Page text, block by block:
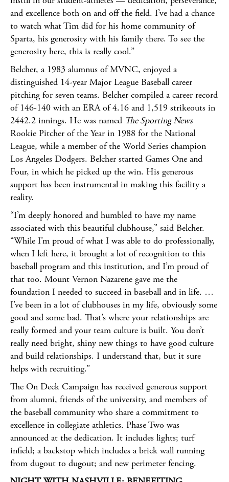
and excellence both on and off the field. I’ve had a chance
to watch what Tim did for his home community of
Sparta, his generosity with his family there. To see the
generosity here, this is really cool.”
Belcher, a 1983 alumnus of MVNC, enjoyed a
distinguished 14-year Major League Baseball career
pitching for seven teams. Belcher compiled a career record
of 146-140 with an ERA of 4.16 and 1,519 strikeouts in
2442.2 innings. He was named The Sporting News
Rookie Pitcher of the Year in 1988 for the National
League, while a member of the World Series champion
Los Angeles Dodgers. Belcher started Games One and
Four, in which he picked up the win. His generous
support has been instrumental in making this facility a
reality.
“I’m deeply honored and humbled to have my name
associated with this beautiful clubhouse,” said Belcher.
“While I’m proud of what I was able to do professionally,
when I left here, it brought a lot of recognition to this
baseball program and this institution, and I’m proud of
that too. Mount Vernon Nazarene gave me the
foundation I needed to succeed in baseball and in life. …
I’ve been in a lot of clubhouses in my life, obviously some
good and some bad. That’s where your relationships are
really formed and your team culture is built. You don’t
really need bright, shiny new things to have good culture
and build relationships. I understand that, but it sure
helps with recruiting.”
The On Deck Campaign has received generous support
from alumni, friends of the university, and members of
the baseball community who share a commitment to
excellence in collegiate athletics. Phase Two was
announced at the dedication. It includes lights; turf
infield; a backstop which includes a brick wall running
from dugout to dugout; and new perimeter fencing.